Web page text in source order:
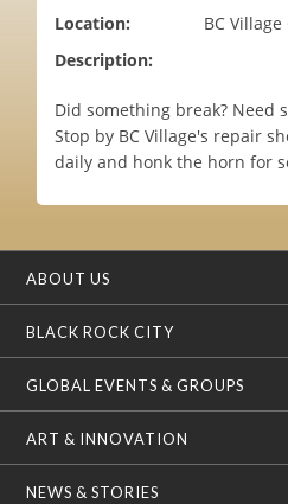
Location:
BC
Description:
Did something break? Need
Stop by BC Village's repair
daily and honk the horn for
ABOUT US
BLACK ROCK CITY
GLOBAL EVENTS & GROUPS
ART & INNOVATION
NEWS & STORIES